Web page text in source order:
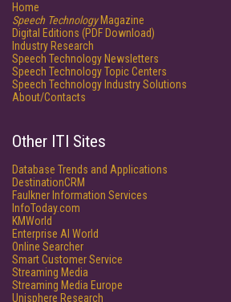
Home
Speech TechnologyMagazine
Digital Editions (PDF Download)
Industry Research
Speech Technology Newsletters
Speech Technology Topic Centers
Speech Technology Industry Solutions
About/Contacts
Other ITI Sites
Database Trends and Applications
DestinationCRM
Faulkner Information Services
InfoToday.com
KMWorld
Enterprise AI World
Online Searcher
Smart Customer Service
Streaming Media
Streaming Media Europe
Unisphere Research